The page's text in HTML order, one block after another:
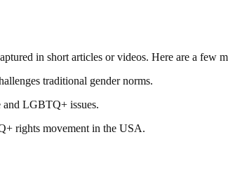
in short articles or videos. Here are a few
traditional gender norms.
and LGBTQ+ issues.
rights movement in the USA.